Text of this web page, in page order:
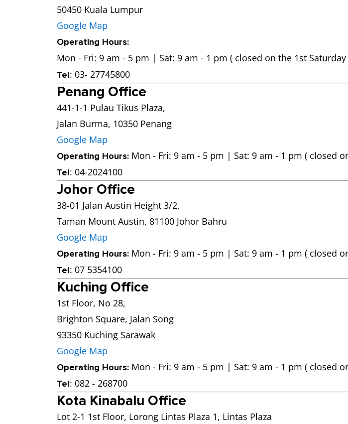
50450 Kuala Lumpur
Google Map
Operating Hours:
Mon - Fri: 9 am - 5 pm | Sat: 9 am - 1 pm ( closed on the 1st
Tel: 03- 27745800
Penang Office
441-1-1 Pulau Tikus Plaza,
Jalan Burma, 10350 Penang
Google Map
Operating Hours: Mon - Fri: 9 am - 5 pm | Sat: 9 am - 1 pm ( closed
Tel: 04-2024100
Johor Office
38-01 Jalan Austin Height 3/2,
Taman Mount Austin, 81100 Johor Bahru
Google Map
Operating Hours: Mon - Fri: 9 am - 5 pm | Sat: 9 am - 1 pm ( closed
Tel: 07 5354100
Kuching Office
1st Floor, No 28,
Brighton Square, Jalan Song
93350 Kuching Sarawak
Google Map
Operating Hours: Mon - Fri: 9 am - 5 pm | Sat: 9 am - 1 pm ( closed
Tel: 082 - 268700
Kota Kinabalu Office
Lot 2-1 1st Floor, Lorong Lintas Plaza 1, Lintas Plaza